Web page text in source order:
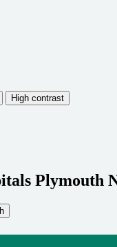
Plymouth